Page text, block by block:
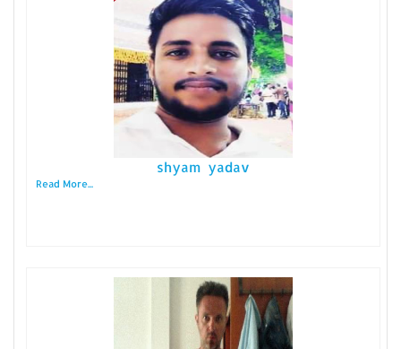
shyam yadav
Read More...